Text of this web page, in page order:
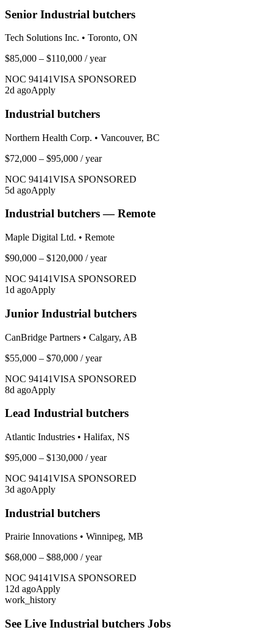
Senior Industrial butchers
Tech Solutions Inc. • Toronto, ON
$85,000 – $110,000 / year
NOC 94141VISA SPONSORED
2d agoApply
Industrial butchers
Northern Health Corp. • Vancouver, BC
$72,000 – $95,000 / year
NOC 94141VISA SPONSORED
5d agoApply
Industrial butchers — Remote
Maple Digital Ltd. • Remote
$90,000 – $120,000 / year
NOC 94141VISA SPONSORED
1d agoApply
Junior Industrial butchers
CanBridge Partners • Calgary, AB
$55,000 – $70,000 / year
NOC 94141VISA SPONSORED
8d agoApply
Lead Industrial butchers
Atlantic Industries • Halifax, NS
$95,000 – $130,000 / year
NOC 94141VISA SPONSORED
3d agoApply
Industrial butchers
Prairie Innovations • Winnipeg, MB
$68,000 – $88,000 / year
NOC 94141VISA SPONSORED
12d agoApply
work_history
See Live Industrial butchers Jobs